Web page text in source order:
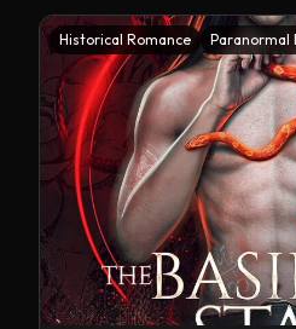
Historical Romance Paranormal